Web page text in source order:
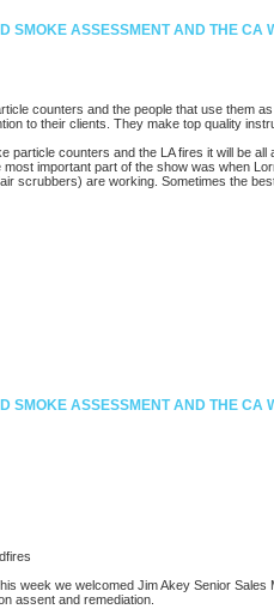
SMOKE ASSESSMENT AND THE CA
counters and the people that use them
to their clients. They make top quality
particle counters and the LA fires it will be
important part of the show was when
scrubbers) are working. Sometimes the
SMOKE ASSESSMENT AND THE CA
week we welcomed Jim Akey Senior
assent and remediation.